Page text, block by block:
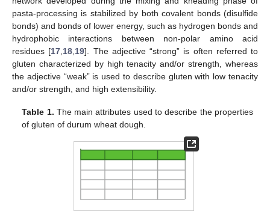
pasta-processing is stabilized by both covalent bonds (disulfide
bonds) and bonds of lower energy, such as hydrogen bonds and
hydrophobic interactions between non-polar amino acid
residues [17 18 19]. The adjective “strong” is often referred to
gluten characterized by high tenacity and/or strength, whereas
the adjective “weak” is used to describe gluten with low tenacity
and/or strength, and high extensibility.
Table 1. The main attributes used to describe the properties
of gluten of durum wheat dough.